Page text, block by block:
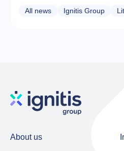
All news Ignitis Group
About us